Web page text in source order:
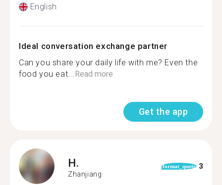
English
Ideal conversation exchange partner
Can you share your daily life with me? Even the
food you eat...Read more
Get the app
H.
Zhanjiang
format_quote 3